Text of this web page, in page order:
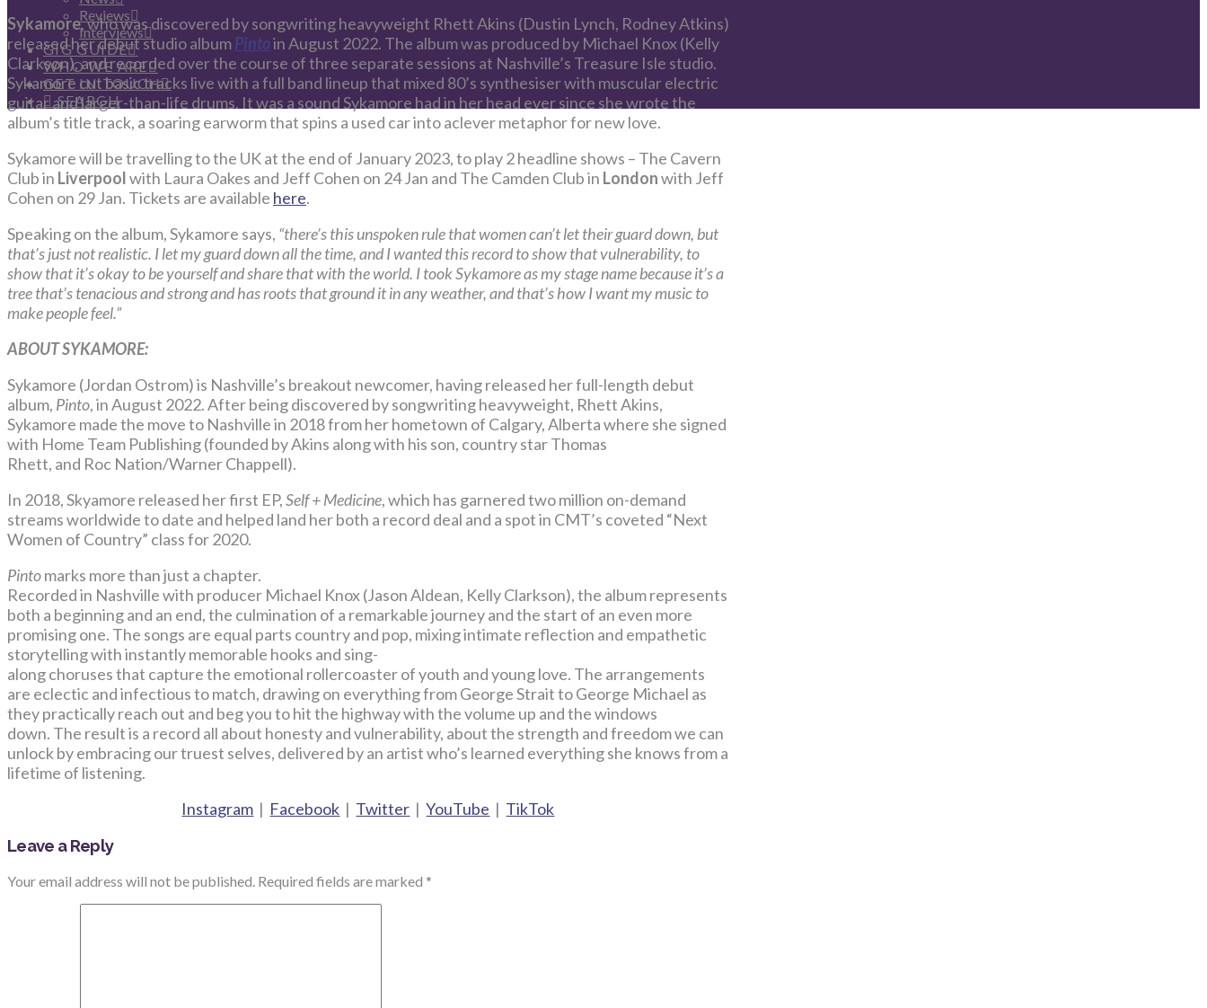
Reviews
Interviews
GIG GUIDE
WHO WE ARE
GET IN TOUCH
SEARCH
Sykamore, who was discovered by songwriting heavyweight Rhett Akins (Dustin Lynch, Rodney Atkins)
released her debut studio albumPintoin August 2022. The album was produced by Michael Knox (Kelly
Clarkson), and recorded over the course of three separate sessions at Nashville’s Treasure Isle studio.
Sykamore cut basic tracks live with a full band lineup that mixed 80’s synthesiser with muscular electric
guitar and larger-than-life drums. It was a sound Sykamore had in her head ever since she wrote the
album’s title track, a soaring earworm that spins a used car into aclever metaphor for new love.
Sykamore will be travelling to the UK at the end of January 2023, to play 2 headline shows – The Cavern
Club in Liverpoolwith Laura Oakes and Jeff Cohen on 24 Jan and The Camden Club in Londonwith Jeff
Cohen on 29 Jan. Tickets are available here.
Speaking on the album, Sykamore says, “there’s this unspoken rule that women can’t let their guard down, but
that’s just not realistic. I let my guard down all the time, and I wanted this record to show that vulnerability, to
show that it’s okay to be yourself and share that with the world. I took Sykamore as my stage name because it’s a
tree that’s tenacious and strong and has roots that ground it in any weather, and that’s how I want my music to
make people feel.”
ABOUT SYKAMORE:
Sykamore (Jordan Ostrom) is Nashville’s breakout newcomer, having released her full-length debut
album, Pinto, in August 2022. After being discovered by songwriting heavyweight, Rhett Akins,
Sykamore made the move to Nashville in 2018 from her hometown of Calgary, Alberta where she signed
with Home Team Publishing (founded by Akins along with his son, country star Thomas
Rhett, and Roc Nation/Warner Chappell).
In 2018, Skyamore released her first EP,Self + Medicine, which has garnered two million on-demand
streams worldwide to date and helped land her both a record deal and a spot in CMT’s coveted “Next
Women of Country” class for 2020.
Pintomarks more than just a chapter.
Recorded in Nashville with producer Michael Knox (Jason Aldean, Kelly Clarkson), the album represents
both a beginning and an end, the culmination of a remarkable journey and the start of an even more
promising one. The songs are equal parts country and pop, mixing intimate reflection and empathetic
storytelling with instantly memorable hooks and sing-
along choruses that capture the emotional rollercoaster of youth and young love. The arrangements
are eclectic and infectious to match, drawing on everything from George Strait to George Michael as
they practically reach out and beg you to hit the highway with the volume up and the windows
down. The result is a record all about honesty and vulnerability, about the strength and freedom we can
unlock by embracing our truest selves, delivered by an artist who’s learned everything she knows from a
lifetime of listening.
Instagram | Facebook | Twitter |YouTube | TikTok
Leave a Reply
Your email address will not be published. Required fields are marked *